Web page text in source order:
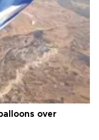
over